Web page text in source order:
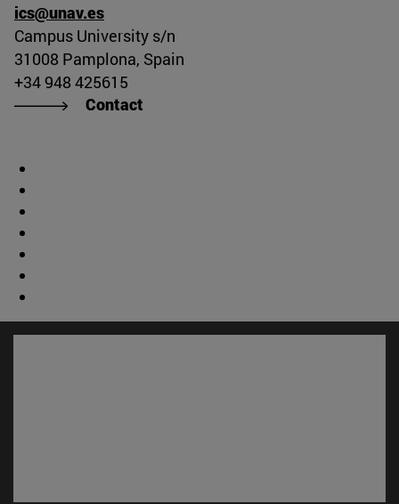
ics@unav.es
Campus University s/n
31008 Pamplona, Spain
+34 948 425615
Contact